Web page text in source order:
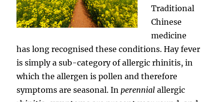
Traditional
Chinese
medicine
has long recognised these conditions. Hay fever
is simply a sub-category of allergic rhinitis, in
which the allergen is pollen and therefore
symptoms are seasonal. In perennial allergic